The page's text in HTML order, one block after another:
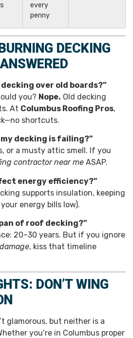
every
penny
DECKING
decking over old boards?”
you? Nope. Old decking
At Columbus Roofing Pros,
shortcuts.
my decking is failing?”
or a musty attic smell. If you
contractor near me ASAP.
energy efficiency?”
supports insulation, keeping
energy bills low).
of roof decking?”
20–30 years. But if you ignore
, kiss that timeline
DON’T WING
glamorous, but neither is a
you’re in Columbus proper